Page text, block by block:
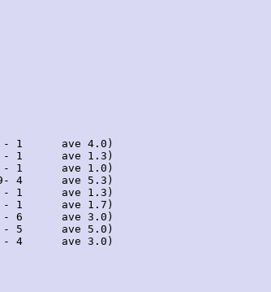
1      ave 4.0)
- 1      ave 1.3)
- 1      ave 1.0)
4      ave 5.3)
- 1      ave 1.3)
1      ave 1.7)
6      ave 3.0)
5      ave 5.0)
4      ave 3.0)